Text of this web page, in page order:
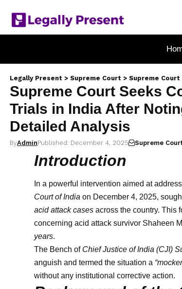
Legally Present > Supreme Court > Supreme Court Seeks
Supreme Court Seeks
Trials in India After
Detailed Analysis
ByAdminPublished: December 4, 2025 Supreme
Introduction
In a powerful intervention aimed at
Court of India on December 4, 2025,
acid attack casesacross the country. This
concerning acid attack survivor Shaheen
years.
The Bench of Chief Justice of India (CJI)
anguish and termed the situation a
without any institutional corrective action.